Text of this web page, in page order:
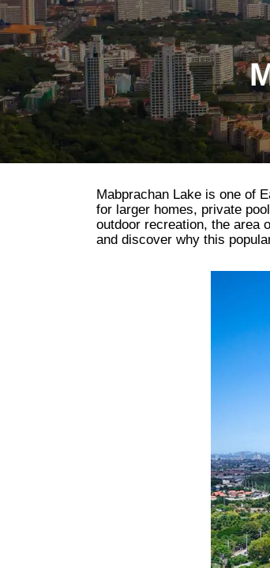
Mabprachan Lake is one of
for larger homes, private
outdoor recreation, the area
and discover why this